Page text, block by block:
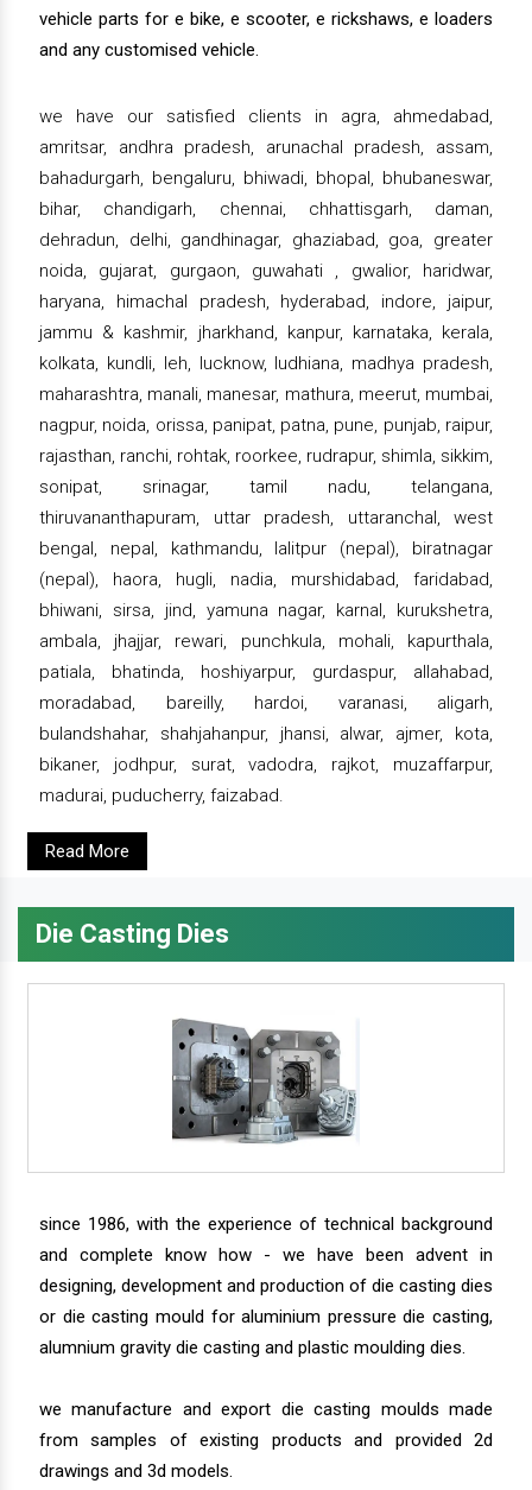
vehicle parts for e bike, e scooter, e rickshaws, e loaders
and any customised vehicle.
we have our satisfied clients in agra, ahmedabad,
amritsar, andhra pradesh, arunachal pradesh, assam,
bahadurgarh, bengaluru, bhiwadi, bhopal, bhubaneswar,
bihar, chandigarh, chennai, chhattisgarh, daman,
dehradun, delhi, gandhinagar, ghaziabad, goa, greater
noida, gujarat, gurgaon, guwahati , gwalior, haridwar,
haryana, himachal pradesh, hyderabad, indore, jaipur,
jammu & kashmir, jharkhand, kanpur, karnataka, kerala,
kolkata, kundli, leh, lucknow, ludhiana, madhya pradesh,
maharashtra, manali, manesar, mathura, meerut, mumbai,
nagpur, noida, orissa, panipat, patna, pune, punjab, raipur,
rajasthan, ranchi, rohtak, roorkee, rudrapur, shimla, sikkim,
sonipat, srinagar, tamil nadu, telangana,
thiruvananthapuram, uttar pradesh, uttaranchal, west
bengal, nepal, kathmandu, lalitpur (nepal), biratnagar
(nepal), haora, hugli, nadia, murshidabad, faridabad,
bhiwani, sirsa, jind, yamuna nagar, karnal, kurukshetra,
ambala, jhajjar, rewari, punchkula, mohali, kapurthala,
patiala, bhatinda, hoshiyarpur, gurdaspur, allahabad,
moradabad, bareilly, hardoi, varanasi, aligarh,
bulandshahar, shahjahanpur, jhansi, alwar, ajmer, kota,
bikaner, jodhpur, surat, vadodra, rajkot, muzaffarpur,
madurai, puducherry, faizabad.
Read More
Die Casting Dies
since 1986, with the experience of technical background
and complete know how - we have been advent in
designing, development and production of die casting dies
or die casting mould for aluminium pressure die casting,
alumnium gravity die casting and plastic moulding dies.
we manufacture and export die casting moulds made
from samples of existing products and provided 2d
drawings and 3d models.